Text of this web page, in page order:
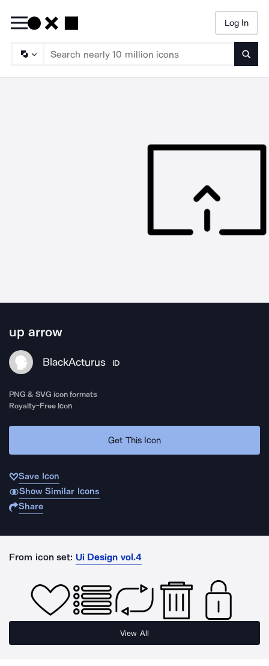
Log In
up arrow
BlackActurus ID
PNG & SVG icon formats
Royalty-Free Icon
Get This Icon
Save Icon
Show Similar Icons
Share
From icon set: Ui Design vol.4
View All